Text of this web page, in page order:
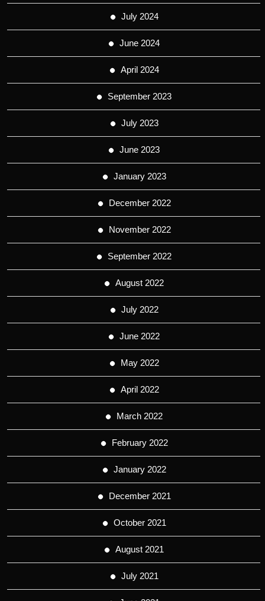
July 2024
June 2024
April 2024
September 2023
July 2023
June 2023
January 2023
December 2022
November 2022
September 2022
August 2022
July 2022
June 2022
May 2022
April 2022
March 2022
February 2022
January 2022
December 2021
October 2021
August 2021
July 2021